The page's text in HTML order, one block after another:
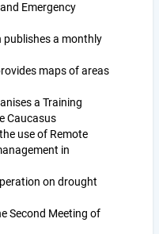
Emergency
publishes a monthly
maps of areas
a Training
Caucasus
use of Remote
in
on drought
Second Meeting of